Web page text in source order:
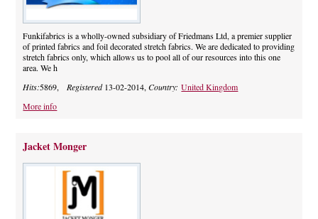
Funkifabrics is a wholly-owned subsidiary of Friedmans Ltd, a premier supplier
of printed fabrics and foil decorated stretch fabrics. We are dedicated to providing
stretch fabrics only, which allows us to pool all of our resources into this one
area. We h
Hits:5869, Registered13-02-2014,Country:United Kingdom
More info
Jacket Monger